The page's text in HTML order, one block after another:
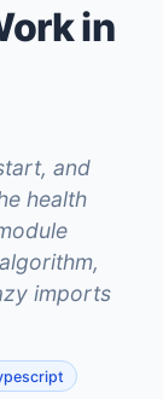
in
and
health
imports